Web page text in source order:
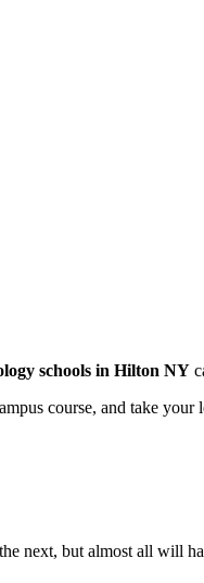
schools in Hilton NY
course, and take
next, but almost all will